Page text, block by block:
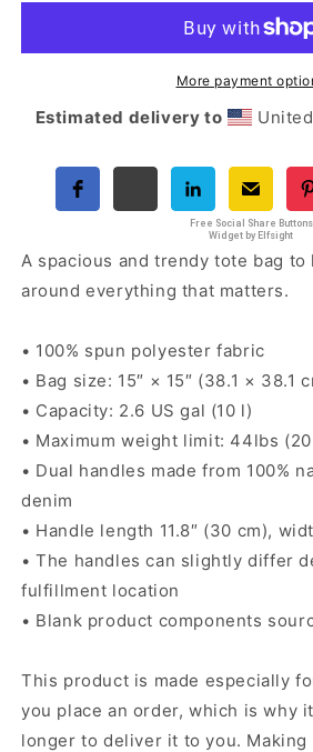
bag
Tote
bag
More payment
Estimated delivery to
Free Social Share Buttons
Widget by Elfsight
A spacious and trendy tote bag to
around everything that matters.
• 100% spun polyester fabric
• Bag size: 15″ × 15″ (38.1 × 38.1
• Capacity: 2.6 US gal (10 l)
• Maximum weight limit: 44lbs
• Dual handles made from 100%
denim
• Handle length 11.8″ (30 cm),
• The handles can slightly differ
fulfillment location
• Blank product components
This product is made especially
you place an order, which is why
longer to deliver it to you. Making